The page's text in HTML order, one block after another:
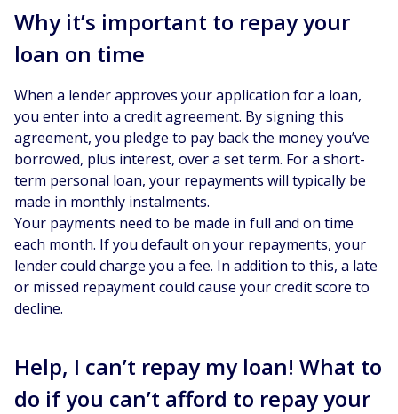
Why it’s important to repay your
loan on time
When a lender approves your application for a loan,
you enter into a credit agreement. By signing this
agreement, you pledge to pay back the money you’ve
borrowed, plus interest, over a set term. For a short-
term personal loan, your repayments will typically be
made in monthly instalments.
Your payments need to be made in full and on time
each month. If you default on your repayments, your
lender could charge you a fee. In addition to this, a late
or missed repayment could cause your credit score to
decline.
Help, I can’t repay my loan! What to
do if you can’t afford to repay your